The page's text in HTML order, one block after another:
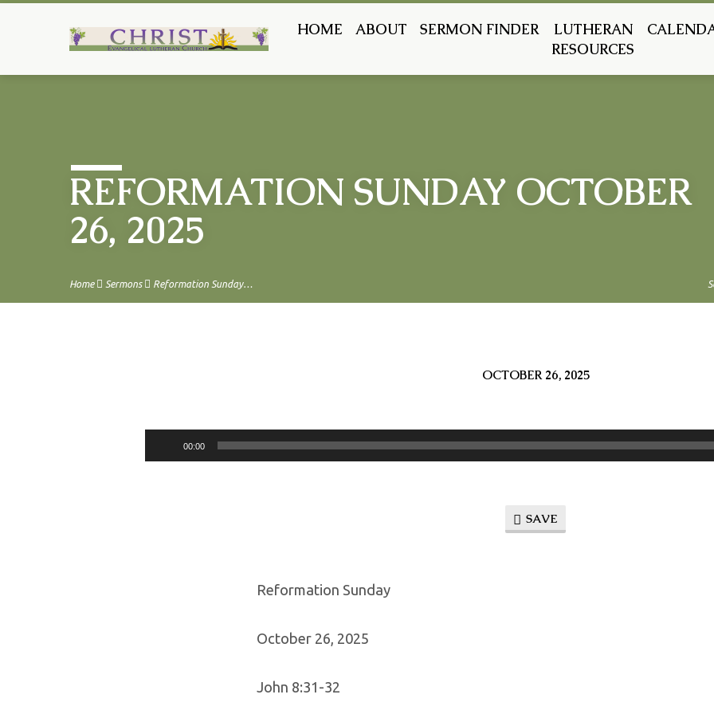
HOME ABOUT SERMON FINDER
LUTHERAN
RESOURCES
REFORMATION SUNDAY OCTOBER
26, 2025
Home Sermons Reformation Sunday…
SUNDAY
OCTOBER 26, 2025
00:00
SAVE
Reformation Sunday
October 26, 2025
John 8:31-32